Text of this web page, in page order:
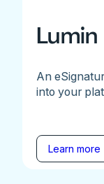
An
into your
Learn more